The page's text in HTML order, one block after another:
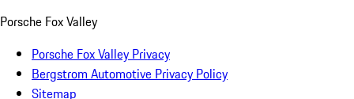
Porsche Fox Valley
Porsche Fox Valley Privacy
Bergstrom Automotive Privacy Policy
Sitemap